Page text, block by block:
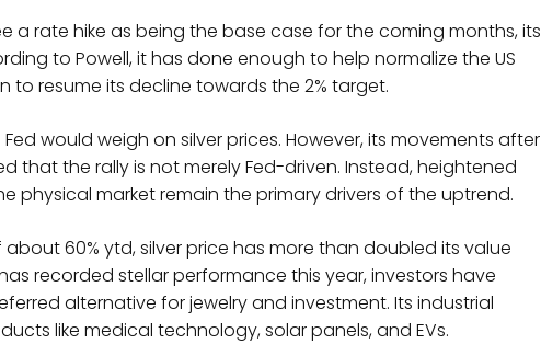
a rate hike as being the base case for the coming months, its
to Powell, it has done enough to help normalize the US
to resume its decline towards the 2% target.
would weigh on silver prices. However, its movements after
that the rally is not merely Fed-driven. Instead, heightened
physical market remain the primary drivers of the uptrend.
60% ytd, silver price has more than doubled its value
recorded stellar performance this year, investors have
alternative for jewelry and investment. Its industrial
like medical technology, solar panels, and EVs.